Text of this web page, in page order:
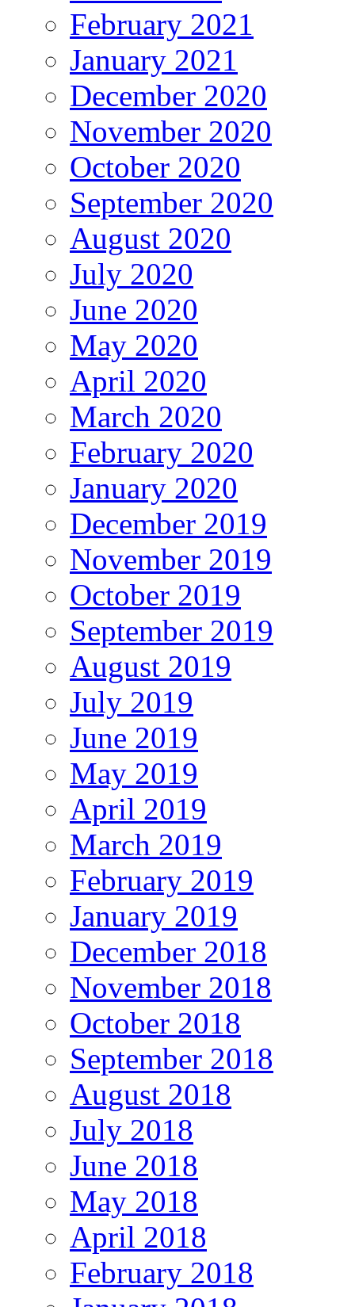
February 2021
January 2021
December 2020
November 2020
October 2020
September 2020
August 2020
July 2020
June 2020
May 2020
April 2020
March 2020
February 2020
January 2020
December 2019
November 2019
October 2019
September 2019
August 2019
July 2019
June 2019
May 2019
April 2019
March 2019
February 2019
January 2019
December 2018
November 2018
October 2018
September 2018
August 2018
July 2018
June 2018
May 2018
April 2018
February 2018